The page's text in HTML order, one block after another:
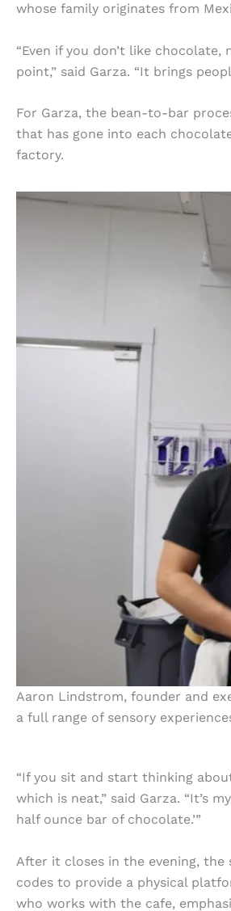
whose family originates from
“Even if you don’t like
point,” said Garza. “It brings
For Garza, the bean-to-bar
that has gone into each
factory.
Aaron Lindstrom, founder and
a full range of sensory
“If you sit and start thinking
which is neat,” said Garza. “It’s
half ounce bar of chocolate.’”
After it closes in the evening, the
codes to provide a physical
who works with the cafe,